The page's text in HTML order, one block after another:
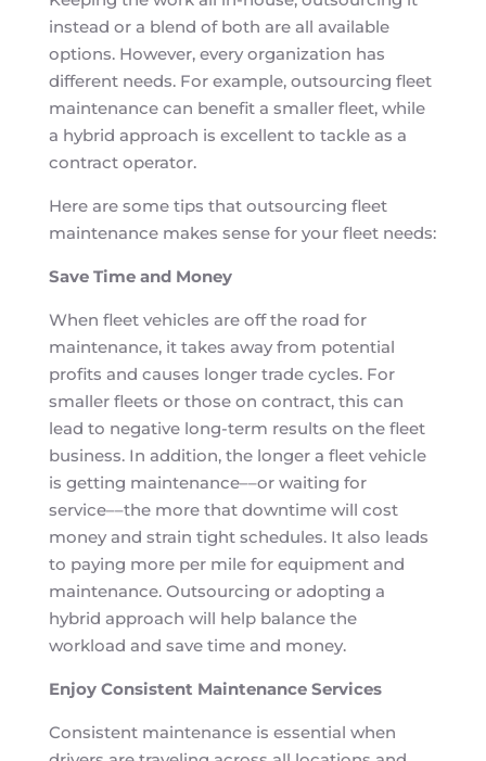
instead or a blend of both are all available
options. However, every organization has
different needs. For example, outsourcing fleet
maintenance can benefit a smaller fleet, while
a hybrid approach is excellent to tackle as a
contract operator.
Here are some tips that outsourcing fleet
maintenance makes sense for your fleet needs:
Save Time and Money
When fleet vehicles are off the road for
maintenance, it takes away from potential
profits and causes longer trade cycles. For
smaller fleets or those on contract, this can
lead to negative long-term results on the fleet
business. In addition, the longer a fleet vehicle
is getting maintenance––or waiting for
service––the more that downtime will cost
money and strain tight schedules. It also leads
to paying more per mile for equipment and
maintenance. Outsourcing or adopting a
hybrid approach will help balance the
workload and save time and money.
Enjoy Consistent Maintenance Services
Consistent maintenance is essential when